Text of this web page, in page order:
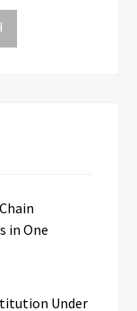
in One
Under